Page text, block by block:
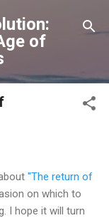
of
"The return of
on which to
I hope it will turn